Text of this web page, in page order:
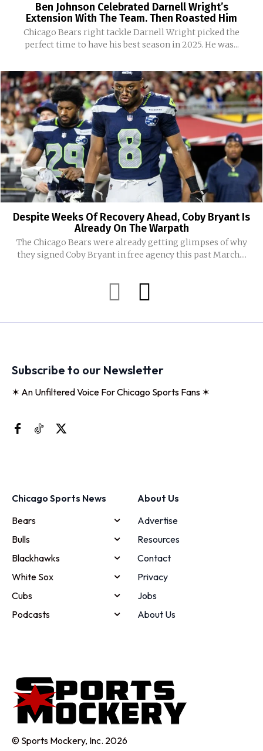
Ben Johnson Celebrated Darnell Wright’s
Extension With The Team. Then Roasted Him
Chicago Bears right tackle Darnell Wright picked the
perfect time to have his best season in 2025. He was...
Despite Weeks Of Recovery Ahead, Coby Bryant Is
Already On The Warpath
The Chicago Bears were already getting glimpses of why
they signed Coby Bryant in free agency this past March....
Subscribe to our Newsletter
✶ An Unfiltered Voice For Chicago Sports Fans ✶
Chicago Sports News
Bears
Bulls
Blackhawks
White Sox
Cubs
Podcasts
About Us
Advertise
Resources
Contact
Privacy
Jobs
About Us
© Sports Mockery, Inc. 2026